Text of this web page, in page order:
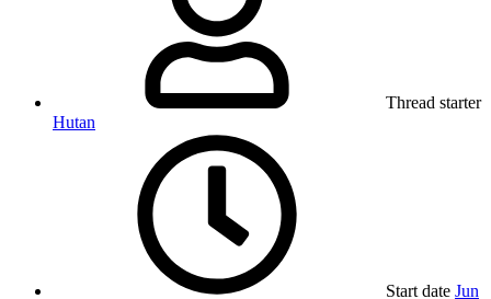
Thread starter
Hutan
Start date Jun